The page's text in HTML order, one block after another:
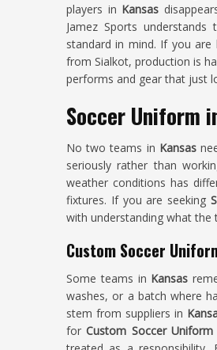
players in Kansas
Jamez Sports
standard in mind. If you are
from Sialkot, production is
performs and gear that just
Soccer Uniform
No two teams in Kansas
seriously rather than
weather conditions has
fixtures. If you are seeking
with understanding what the
Custom Soccer
Some teams in Kansas
washes, or a batch where
stem from suppliers in
forCustom Soccer